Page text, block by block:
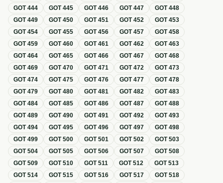
GOT444 GOT445 GOT446 GOT447 GOT448
GOT449 GOT450 GOT451 GOT452 GOT453
GOT454 GOT455 GOT456 GOT457 GOT458
GOT459 GOT460 GOT461 GOT462 GOT463
GOT464 GOT465 GOT466 GOT467 GOT468
GOT469 GOT470 GOT471 GOT472 GOT473
GOT474 GOT475 GOT476 GOT477 GOT478
GOT479 GOT480 GOT481 GOT482 GOT483
GOT484 GOT485 GOT486 GOT487 GOT488
GOT489 GOT490 GOT491 GOT492 GOT493
GOT494 GOT495 GOT496 GOT497 GOT498
GOT499 GOT500 GOT501 GOT502 GOT503
GOT504 GOT505 GOT506 GOT507 GOT508
GOT509 GOT510 GOT511 GOT512 GOT513
GOT514 GOT515 GOT516 GOT517 GOT518